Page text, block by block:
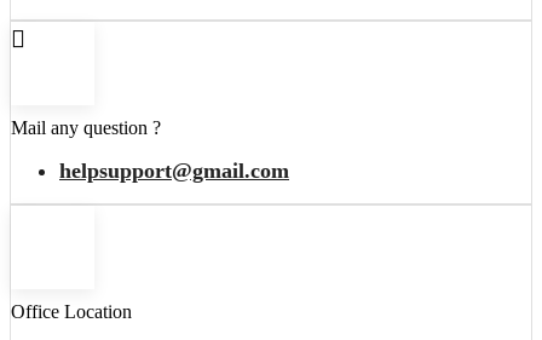
Mail any question ?
helpsupport@gmail.com
Office Location